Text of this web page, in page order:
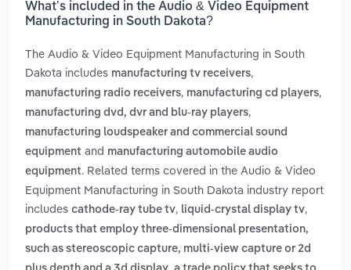
What’s included in the Audio & Video Equipment
Manufacturing in South Dakota?
The Audio & Video Equipment Manufacturing in South
Dakota includes manufacturing tv receivers,
manufacturing radio receivers, manufacturing cd players,
manufacturing dvd, dvr and blu-ray players,
manufacturing loudspeaker and commercial sound
equipment and manufacturing automobile audio
equipment. Related terms covered in the Audio & Video
Equipment Manufacturing in South Dakota industry report
includes cathode-ray tube tv, liquid-crystal display tv,
products that employ three-dimensional presentation,
such as stereoscopic capture, multi-view capture or 2d